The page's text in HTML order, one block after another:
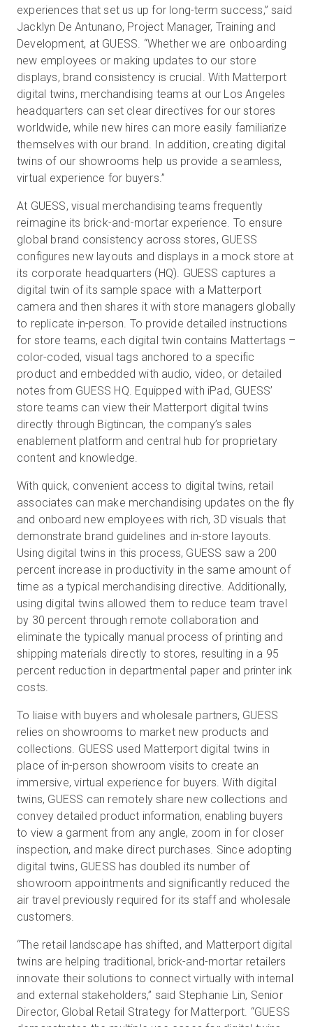
experiences that set us up for long-term success,” said
Jacklyn De Antunano, Project Manager, Training and
Development, at GUESS. “Whether we are onboarding
new employees or making updates to our store
displays, brand consistency is crucial. With Matterport
digital twins, merchandising teams at our Los Angeles
headquarters can set clear directives for our stores
worldwide, while new hires can more easily familiarize
themselves with our brand. In addition, creating digital
twins of our showrooms help us provide a seamless,
virtual experience for buyers.”
At GUESS, visual merchandising teams frequently
reimagine its brick-and-mortar experience. To ensure
global brand consistency across stores, GUESS
configures new layouts and displays in a mock store at
its corporate headquarters (HQ). GUESS captures a
digital twin of its sample space with a Matterport
camera and then shares it with store managers globally
to replicate in-person. To provide detailed instructions
for store teams, each digital twin contains Mattertags –
color-coded, visual tags anchored to a specific
product and embedded with audio, video, or detailed
notes from GUESS HQ. Equipped with iPad, GUESS’
store teams can view their Matterport digital twins
directly through Bigtincan, the company’s sales
enablement platform and central hub for proprietary
content and knowledge.
With quick, convenient access to digital twins, retail
associates can make merchandising updates on the fly
and onboard new employees with rich, 3D visuals that
demonstrate brand guidelines and in-store layouts.
Using digital twins in this process, GUESS saw a 200
percent increase in productivity in the same amount of
time as a typical merchandising directive. Additionally,
using digital twins allowed them to reduce team travel
by 30 percent through remote collaboration and
eliminate the typically manual process of printing and
shipping materials directly to stores, resulting in a 95
percent reduction in departmental paper and printer ink
costs.
To liaise with buyers and wholesale partners, GUESS
relies on showrooms to market new products and
collections. GUESS used Matterport digital twins in
place of in-person showroom visits to create an
immersive, virtual experience for buyers. With digital
twins, GUESS can remotely share new collections and
convey detailed product information, enabling buyers
to view a garment from any angle, zoom in for closer
inspection, and make direct purchases. Since adopting
digital twins, GUESS has doubled its number of
showroom appointments and significantly reduced the
air travel previously required for its staff and wholesale
customers.
“The retail landscape has shifted, and Matterport digital
twins are helping traditional, brick-and-mortar retailers
innovate their solutions to connect virtually with internal
and external stakeholders,” said Stephanie Lin, Senior
Director, Global Retail Strategy for Matterport. “GUESS